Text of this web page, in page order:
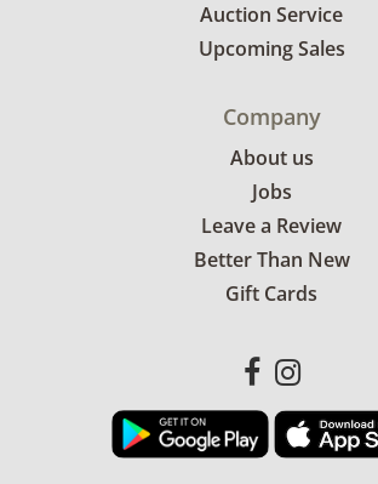
Auction Service
Upcoming Sales
Company
About us
Jobs
Leave a Review
Better Than New
Gift Cards